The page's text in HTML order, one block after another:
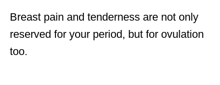
Breast pain and tenderness are not only
reserved for your period, but for ovulation
too.